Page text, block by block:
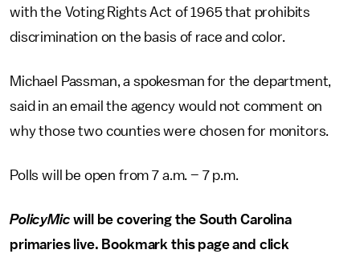
with the Voting Rights Act of 1965 that prohibits
discrimination on the basis of race and color.
Michael Passman, a spokesman for the department,
said in an email the agency would not comment on
why those two counties were chosen for monitors.
Polls will be open from 7 a.m. – 7 p.m.
PolicyMic will be covering the South Carolina
primaries live. Bookmark this page and click